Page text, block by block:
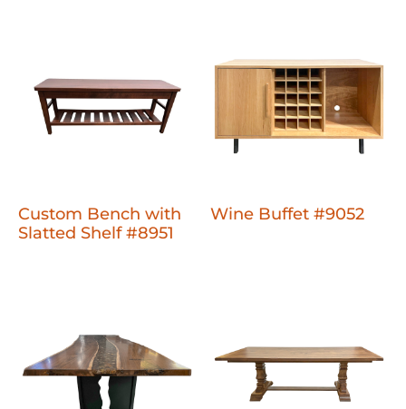
Custom Bench with
Slatted Shelf #8951
Wine Buffet #9052